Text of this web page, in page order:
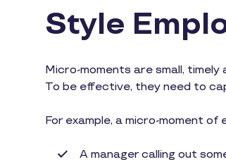
Style
Micro-moments are small,
To be effective, they need to
For example, a micro-moment of
A manager calling out